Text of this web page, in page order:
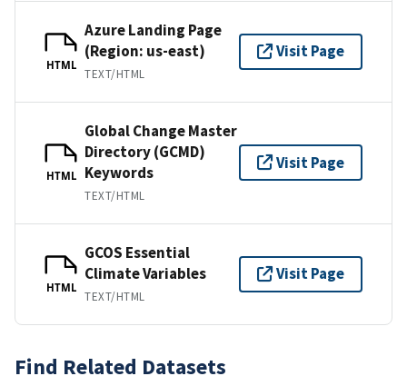
HTML
Azure Landing Page
(Region: us-east)
TEXT/HTML
Visit Page
HTML
Global Change Master
Directory (GCMD)
Keywords
TEXT/HTML
Visit Page
HTML
GCOS Essential
Climate Variables
TEXT/HTML
Visit Page
Find Related Datasets